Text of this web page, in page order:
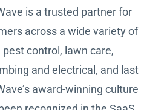
is a trusted partner for
across a wide variety of
control, lawn care,
and electrical, and last
award-winning culture